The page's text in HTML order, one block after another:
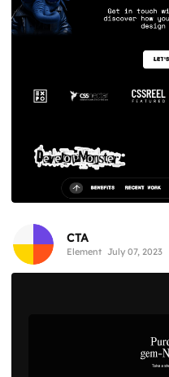
CTA
Element July 07, 2023